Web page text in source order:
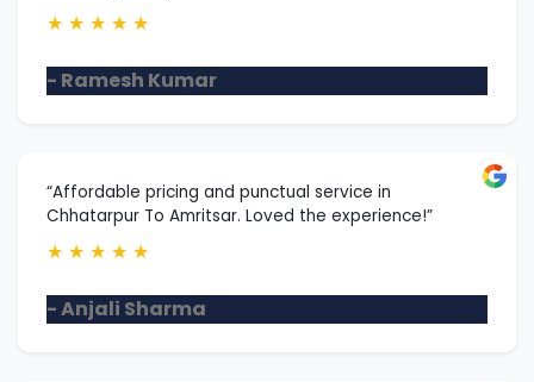
★ ★ ★ ★ ★
- Ramesh Kumar
“Affordable pricing and punctual service in
Chhatarpur To Amritsar. Loved the experience!”
★ ★ ★ ★ ★
- Anjali Sharma